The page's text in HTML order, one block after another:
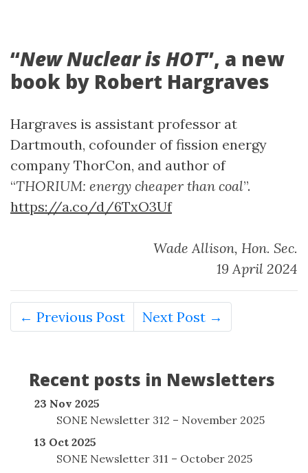
“New Nuclear is HOT”, a new
book by Robert Hargraves
Hargraves is assistant professor at
Dartmouth, cofounder of fission energy
company ThorCon, and author of
“THORIUM: energy cheaper than coal”.
https://a.co/d/6TxO3Uf
Wade Allison, Hon. Sec.
19 April 2024
← Previous Post Next Post →
Recent posts in Newsletters
23 Nov 2025
SONE Newsletter 312 – November 2025
13 Oct 2025
SONE Newsletter 311 – October 2025